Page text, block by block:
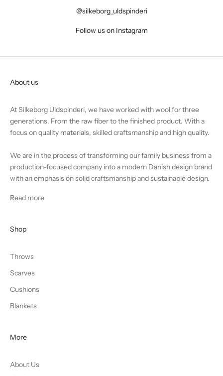
@silkeborg_uldspinderi
Follow us on Instagram
About us
At Silkeborg Uldspinderi, we have worked with wool for three
generations. From the raw fiber to the finished product. With a
focus on quality materials, skilled craftsmanship and high quality.
We are in the process of transforming our family business from a
production-focused company into a modern Danish design brand
with an emphasis on solid craftsmanship and sustainable design.
Read more
Shop
Throws
Scarves
Cushions
Blankets
More
About Us